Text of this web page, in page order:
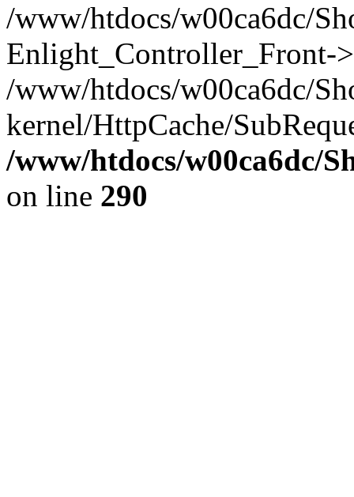
/www/htdocs/w00ca6dc/
Enlight_Controller_Front-
/www/htdocs/w00ca6dc/
kernel/HttpCache/
/www/htdocs/w00ca6dc/
on line 290